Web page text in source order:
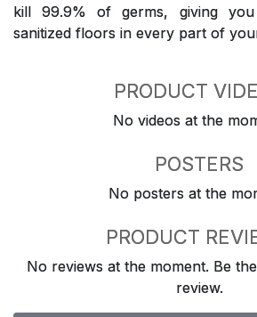
kill 99.9% of germs, giving
sanitized floors in every part of
PRODUCT
No videos at the
POSTERS
No posters at the
PRODUCT
No reviews at the moment. Be
review.